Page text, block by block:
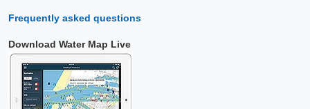
Frequently asked questions
Download Water Map Live